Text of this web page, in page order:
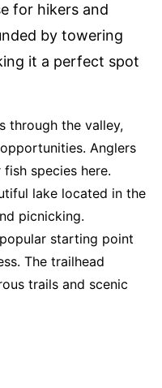
for hikers and
by towering
it a perfect spot
through the valley,
Anglers
species here.
lake located in the
picnicking.
starting point
The trailhead
trails and scenic